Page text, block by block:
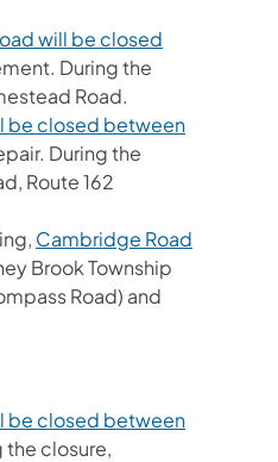
will be closed
During the
Road.
be closed between
During the
Route 162
Cambridge Road
Brook Township
Road) and
be closed between
the closure,